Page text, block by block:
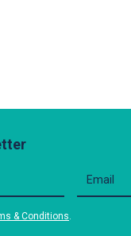
& Conditions.